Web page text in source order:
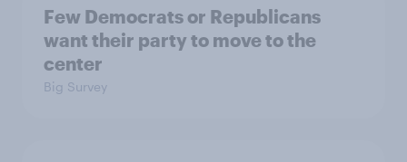
Few Democrats or Republicans
want their party to move to the
center
Big Survey